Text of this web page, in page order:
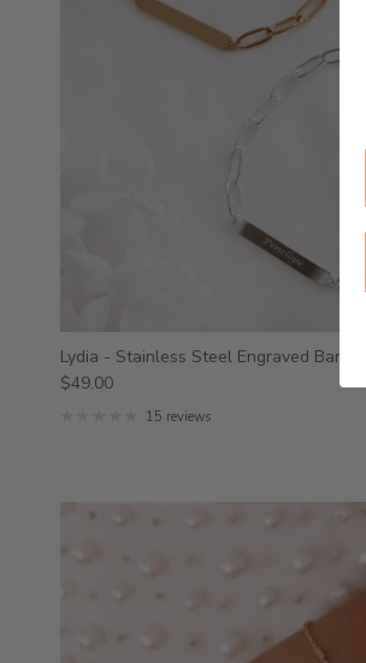
Lydia - Stainless Steel Engraved Bar
$49.00
15 reviews